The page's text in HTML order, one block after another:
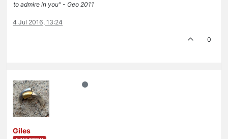
to admire in you" - Geo 2011
4 Jul 2016, 13:24
0
Giles